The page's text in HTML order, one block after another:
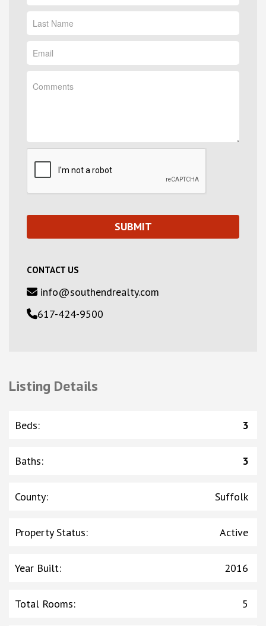
CONTACT US
info@southendrealty.com
617-424-9500
Listing Details
Beds: 3
Baths: 3
County: Suffolk
Property Status: Active
Year Built: 2016
Total Rooms: 5